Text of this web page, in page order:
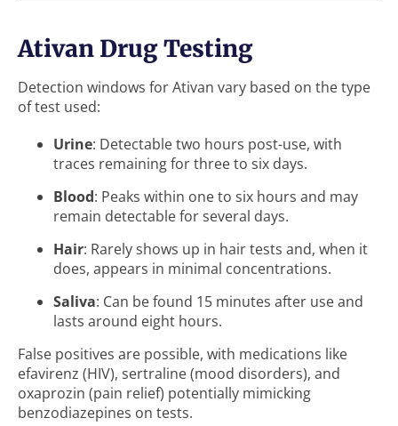
Ativan Drug Testing
Detection windows for Ativan vary based on the type
of test used:
Urine: Detectable two hours post-use, with
traces remaining for three to six days.
Blood: Peaks within one to six hours and may
remain detectable for several days.
Hair: Rarely shows up in hair tests and, when it
does, appears in minimal concentrations.
Saliva: Can be found 15 minutes after use and
lasts around eight hours.
False positives are possible, with medications like
efavirenz (HIV), sertraline (mood disorders), and
oxaprozin (pain relief) potentially mimicking
benzodiazepines on tests.